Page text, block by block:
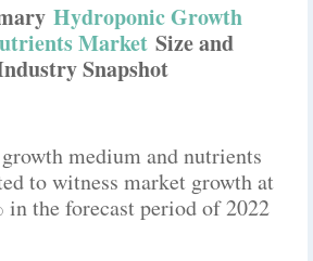
Hydroponic Growth
Market Size and
Snapshot
medium and nutrients
to witness market growth at
in the forecast period of 2022